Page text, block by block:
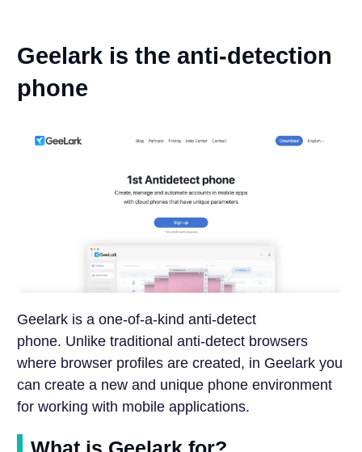
Geelark is the anti-detection
phone
Geelark is a one-of-a-kind anti-detect
phone. Unlike traditional anti-detect browsers
where browser profiles are created, in Geelark you
can create a new and unique phone environment
for working with mobile applications.